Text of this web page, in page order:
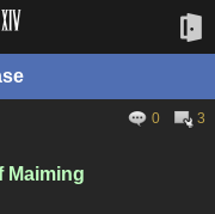
0
3
Maiming